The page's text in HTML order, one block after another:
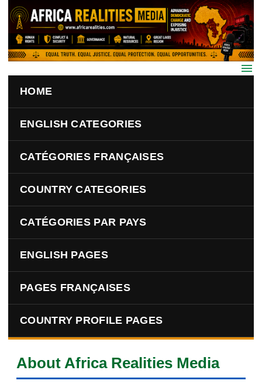
Skip to main content
HOME
ENGLISH CATEGORIES
CATÉGORIES FRANÇAISES
COUNTRY CATEGORIES
CATÉGORIES PAR PAYS
ENGLISH PAGES
PAGES FRANÇAISES
COUNTRY PROFILE PAGES
About Africa Realities Media